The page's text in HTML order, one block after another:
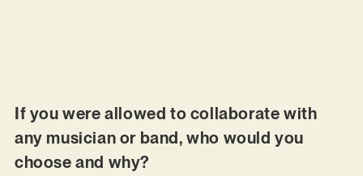
If you were allowed to collaborate with
any musician or band, who would you
choose and why?